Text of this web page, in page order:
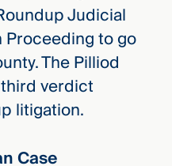
Judicial
to go
The Pilliod
verdict
litigation.
Case